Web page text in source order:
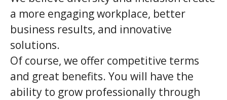
a more engaging workplace, better
business results, and innovative
solutions.
Of course, we offer competitive terms
and great benefits. You will have the
ability to grow professionally through